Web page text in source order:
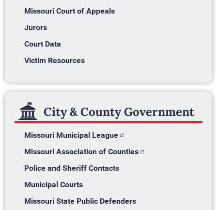
Missouri Court of Appeals
Jurors
Court Data
Victim Resources
City & County Government
Missouri Municipal League
Missouri Association of Counties
Police and Sheriff Contacts
Municipal Courts
Missouri State Public Defenders